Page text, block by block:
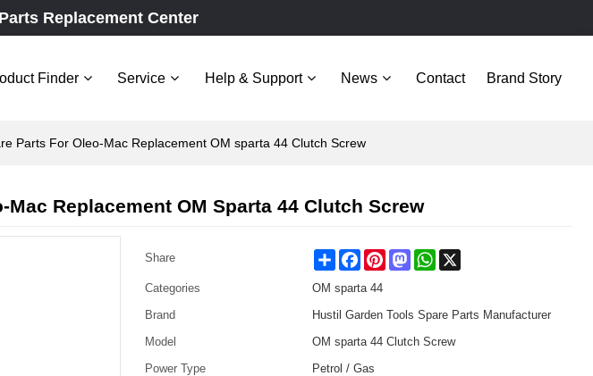
Replacement Center
Finder Service Help & Support News Contact Brand Story
Parts For Oleo-Mac Replacement OM sparta 44 Clutch Screw
Replacement OM Sparta 44 Clutch Screw
Share Share FacebookPinterestMastodonWhatsApp
Categories
OM sparta 44
Brand
Hustil Garden Tools Spare Parts Manufacturer
Model
OM sparta 44 Clutch Screw
Power Type
Petrol / Gas